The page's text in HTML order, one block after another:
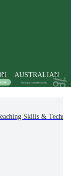
AUSTRALIAN
Skills &